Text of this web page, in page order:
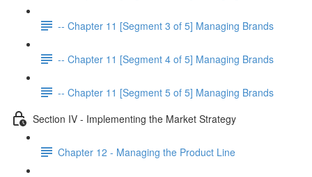
-- Chapter 11 [Segment 3 of 5] Managing Brands
-- Chapter 11 [Segment 4 of 5] Managing Brands
-- Chapter 11 [Segment 5 of 5] Managing Brands
Section IV - Implementing the Market Strategy
Chapter 12 - Managing the Product Line